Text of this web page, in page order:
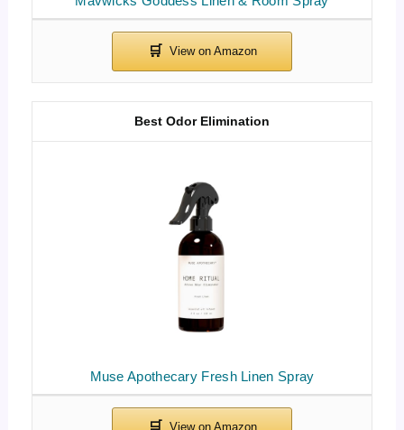
Muse Apothecary Fresh Linen Spray
Best Odor Elimination